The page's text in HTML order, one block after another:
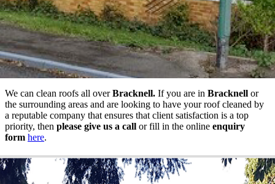
We can clean roofs all overBracknell. If you are in Bracknell or
the surrounding areas and are looking to have your roof cleaned by
a reputable company that ensures that client satisfaction is a top
priority, then please give us a call or fill in the online enquiry
form here.